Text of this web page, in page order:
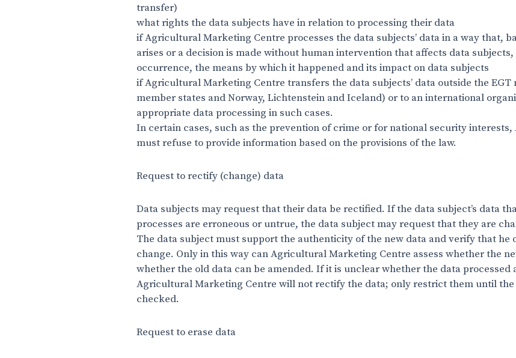
transfer)
what rights the data subjects have in relation to processing their data
if Agricultural Marketing Centre processes the data subjects’ data in a way that,
arises or a decision is made without human intervention that affects data
occurrence, the means by which it happened and its impact on data subjects
if Agricultural Marketing Centre transfers the data subjects’ data outside the EGT
member states and Norway, Lichtenstein and Iceland) or to an international
appropriate data processing in such cases.
In certain cases, such as the prevention of crime or for national security
must refuse to provide information based on the provisions of the law.
Request to rectify (change) data
Data subjects may request that their data be rectified. If the data subject’s data
processes are erroneous or untrue, the data subject may request that they are
The data subject must support the authenticity of the new data and verify that he
change. Only in this way can Agricultural Marketing Centre assess whether the
whether the old data can be amended. If it is unclear whether the data processed
Agricultural Marketing Centre will not rectify the data; only restrict them until the
checked.
Request to erase data